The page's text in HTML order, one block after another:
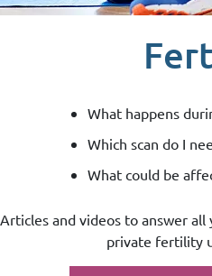
What happens
Which scan do I
What could be
Articles and videos to answer
private fertility